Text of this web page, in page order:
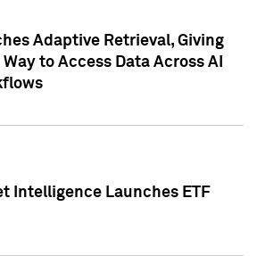
Adaptive Retrieval, Giving
to Access Data Across AI
Intelligence Launches ETF